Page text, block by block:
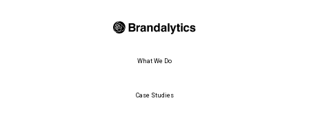
What We Do
Case Studies